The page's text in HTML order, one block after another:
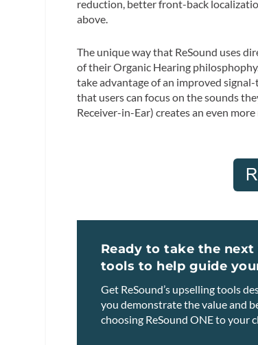
reduction, better front-back
above.
The unique way that ReSound uses
of their Organic Hearing
take advantage of an improved
that users can focus on the sounds
Receiver-in-Ear) creates an even
Ready to take the next
tools to help guide
Get ReSound’s upselling tools
you demonstrate the value and
choosing ReSound ONE to your